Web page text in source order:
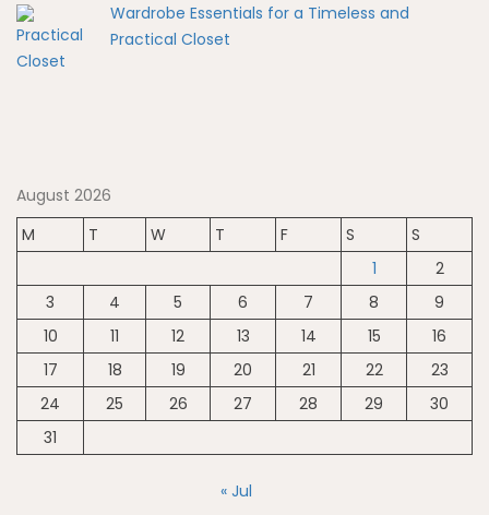
Wardrobe Essentials for a Timeless and
Practical Closet
August 2026
M
T W T F S
S
1
2
3
4 5 6 7 8
9
10
11 12 13 14 15
16
17
18 19 20 21 22
23
24
25 26 27 28 29
30
31
« Jul